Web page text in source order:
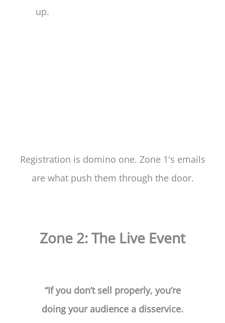
up.
Registration is domino one. Zone 1's emails
are what push them through the door.
Zone 2: The Live Event
“If you don’t sell properly, you’re
doing your audience a disservice.